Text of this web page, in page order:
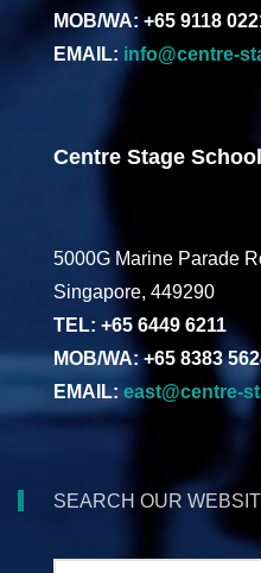
MOB/WA: +65 9118
EMAIL: info@centre-
Centre Stage
5000G Marine Parade
Singapore, 449290
TEL: +65 6449 6211
MOB/WA: +65 8383
EMAIL: east@centre-
SEARCH OUR